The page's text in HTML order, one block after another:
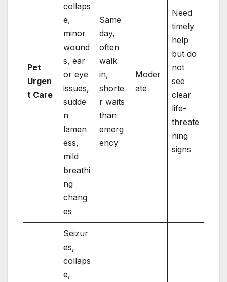
Pet
Urgen
t Care
collaps
e,
minor
wound
s, ear
or eye
issues,
sudde
n
lamen
ess,
mild
breathi
ng
chang
es
Same
day,
often
walk
in,
shorte
r waits
than
emerg
ency
Moder
ate
Need
timely
help
but do
not
see
clear
life-
threate
ning
signs
Seizur
es,
collaps
e,